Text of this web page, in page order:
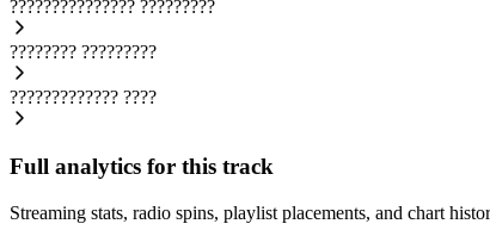
??????????????? ?????????
???????? ?????????
????????????? ????
Full analytics for this track
Streaming stats, radio spins, playlist placements, and chart